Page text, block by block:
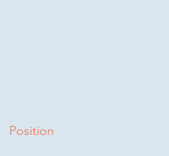
Position